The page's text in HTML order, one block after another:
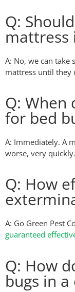
Q:
mattress
A: No, we can take
mattress until they
Q: When
for bed
A: Immediately. A
worse, very quickly.
Q: How
A: Go Green Pest
guaranteed
Q: How
bugs in a